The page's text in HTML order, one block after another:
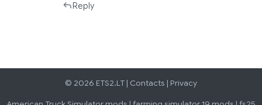
Reply
© 2026 ETS2.LT | Contacts | Privacy